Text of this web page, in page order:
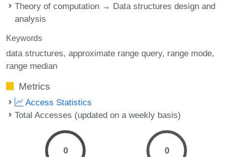
Theory of computation → Data structures design and
analysis
Keywords
data structures approximate range query range mode
range median
Metrics
Access Statistics
Total Accesses (updated on a weekly basis)
0 0